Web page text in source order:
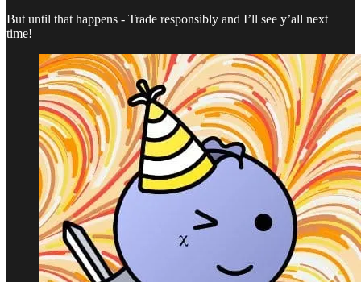
But until that happens - Trade responsibly and I’ll see y’all next
time!